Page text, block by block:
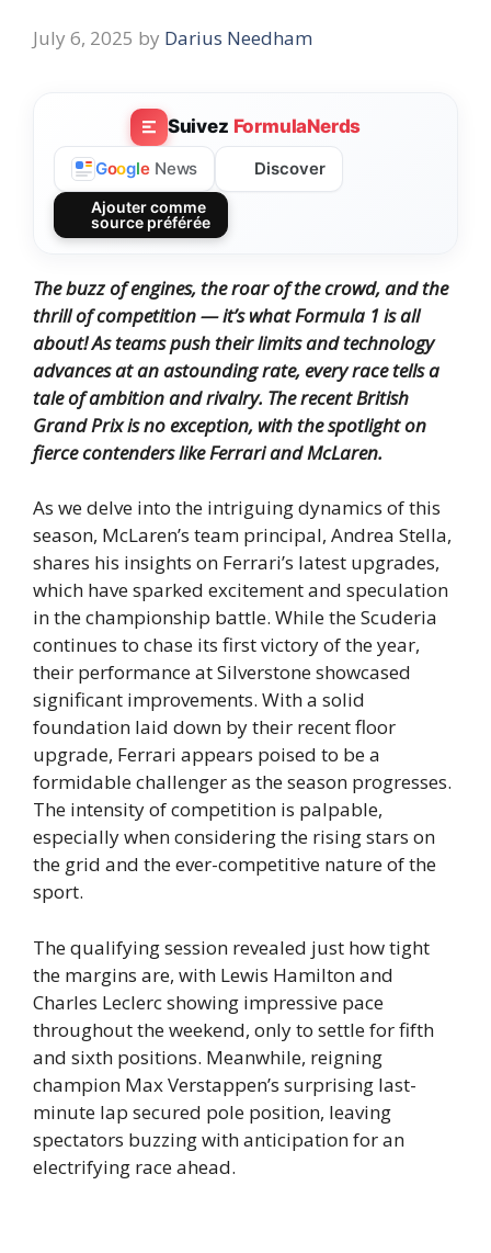
July 6, 2025 by Darius Needham
Suivez FormulaNerds
Google News Discover
Ajouter comme
source préférée
The buzz of engines, the roar of the crowd, and the
thrill of competition — it’s what Formula 1 is all
about!As teams push their limits and technology
advances at an astounding rate, every race tells a
tale of ambition and rivalry. The recent British
Grand Prix is no exception, with the spotlight on
fierce contenders like Ferrari and McLaren.
As we delve into the intriguing dynamics of this
season, McLaren’s team principal, Andrea Stella,
shares his insights on Ferrari’s latest upgrades,
which have sparked excitement and speculation
in the championship battle. While the Scuderia
continues to chase its first victory of the year,
their performance at Silverstone showcased
significant improvements. With a solid
foundation laid down by their recent floor
upgrade, Ferrari appears poised to be a
formidable challenger as the season progresses.
The intensity of competition is palpable,
especially when considering the rising stars on
the grid and the ever-competitive nature of the
sport.
The qualifying session revealed just how tight
the margins are, with Lewis Hamilton and
Charles Leclerc showing impressive pace
throughout the weekend, only to settle for fifth
and sixth positions. Meanwhile, reigning
champion Max Verstappen’s surprising last-
minute lap secured pole position, leaving
spectators buzzing with anticipation for an
electrifying race ahead.